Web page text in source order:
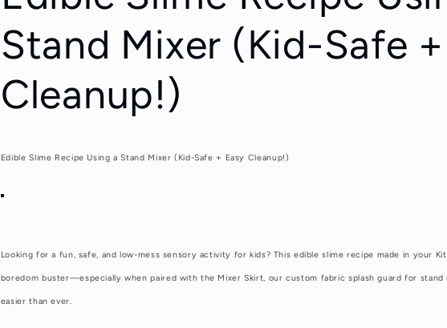
Stand Mixer (Kid-Safe
Cleanup!)
Edible Slime Recipe Using a Stand Mixer (Kid-Safe + Easy Cleanup!)
Looking for a fun, safe, and low-mess sensory activity for kids? This edible slime recipe made in your
boredom buster—especially when paired with the Mixer Skirt, our custom fabric splash guard for stand
easier than ever.